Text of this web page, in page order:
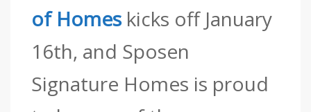
of Homeskicks off January
16th, and Sposen
Signature Homes is proud